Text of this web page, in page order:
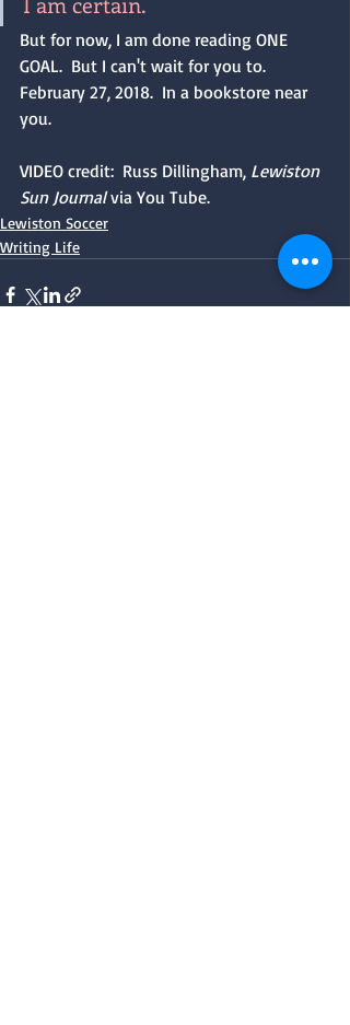
But for now, I am done reading ONE
GOAL.  But I can't wait for you to.
February 27, 2018.  In a bookstore near
you.
VIDEO credit:  Russ Dillingham, Lewiston
Sun Journal via You Tube.
Lewiston Soccer
Writing Life